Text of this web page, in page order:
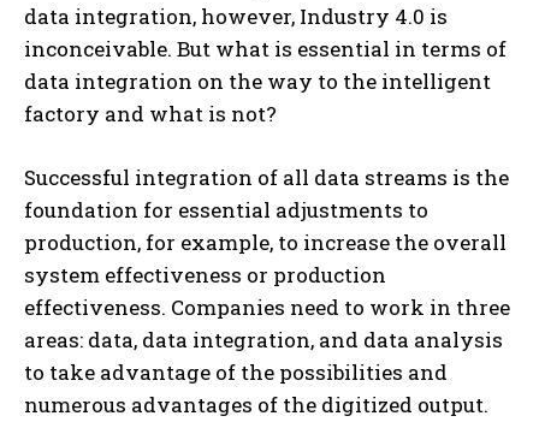
data integration, however, Industry 4.0 is
inconceivable. But what is essential in terms of
data integration on the way to the intelligent
factory and what is not?
Successful integration of all data streams is the
foundation for essential adjustments to
production, for example, to increase the overall
system effectiveness or production
effectiveness. Companies need to work in three
areas: data, data integration, and data analysis
to take advantage of the possibilities and
numerous advantages of the digitized output.